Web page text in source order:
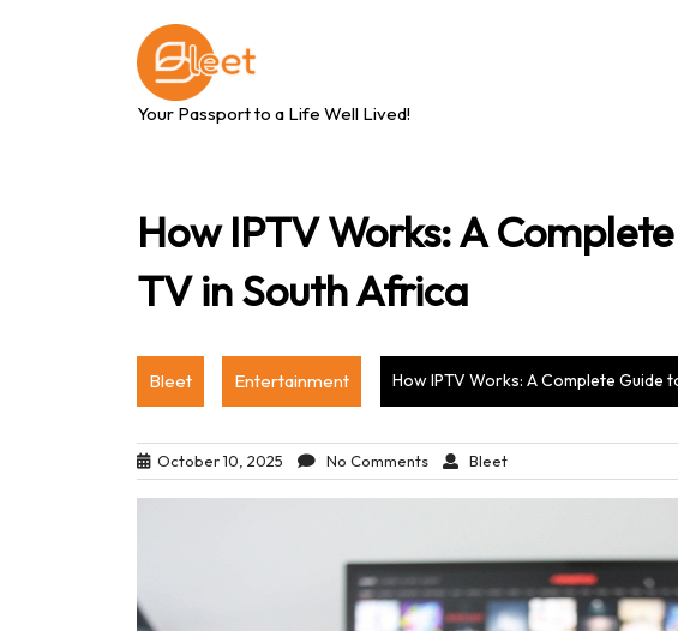
Your Passport to a Life Well Lived!
How IPTV Works: A
TV in South Africa
Bleet Entertainment How IPTV Works: A Complete Guide
October 10, 2025 No Comments Bleet